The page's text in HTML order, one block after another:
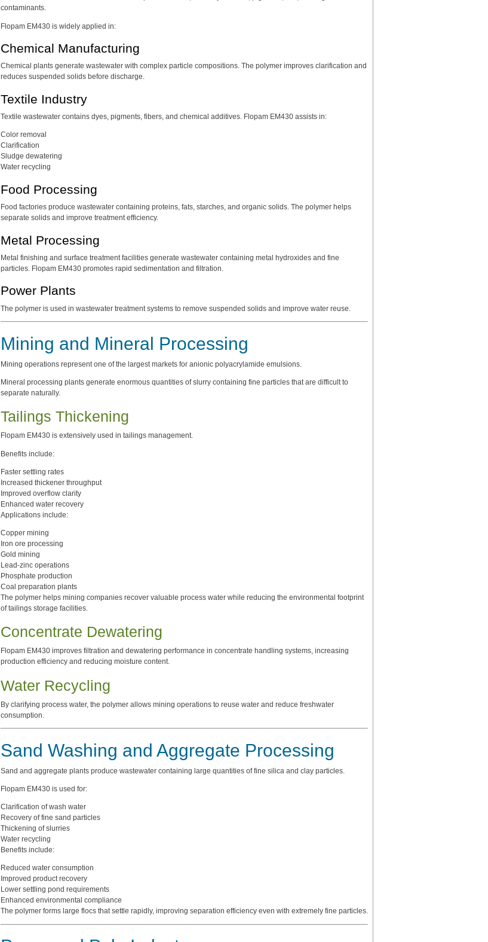
contaminants.
Flopam EM430 is widely applied in:
Chemical Manufacturing
Chemical plants generate wastewater with complex particle compositions. The polymer improves clarification and
reduces suspended solids before discharge.
Textile Industry
Textile wastewater contains dyes, pigments, fibers, and chemical additives. Flopam EM430 assists in:
Color removal
Clarification
Sludge dewatering
Water recycling
Food Processing
Food factories produce wastewater containing proteins, fats, starches, and organic solids. The polymer helps
separate solids and improve treatment efficiency.
Metal Processing
Metal finishing and surface treatment facilities generate wastewater containing metal hydroxides and fine
particles. Flopam EM430 promotes rapid sedimentation and filtration.
Power Plants
The polymer is used in wastewater treatment systems to remove suspended solids and improve water reuse.
Mining and Mineral Processing
Mining operations represent one of the largest markets for anionic polyacrylamide emulsions.
Mineral processing plants generate enormous quantities of slurry containing fine particles that are difficult to
separate naturally.
Tailings Thickening
Flopam EM430 is extensively used in tailings management.
Benefits include:
Faster settling rates
Increased thickener throughput
Improved overflow clarity
Enhanced water recovery
Applications include:
Copper mining
Iron ore processing
Gold mining
Lead-zinc operations
Phosphate production
Coal preparation plants
The polymer helps mining companies recover valuable process water while reducing the environmental footprint
of tailings storage facilities.
Concentrate Dewatering
Flopam EM430 improves filtration and dewatering performance in concentrate handling systems, increasing
production efficiency and reducing moisture content.
Water Recycling
By clarifying process water, the polymer allows mining operations to reuse water and reduce freshwater
consumption.
Sand Washing and Aggregate Processing
Sand and aggregate plants produce wastewater containing large quantities of fine silica and clay particles.
Flopam EM430 is used for:
Clarification of wash water
Recovery of fine sand particles
Thickening of slurries
Water recycling
Benefits include:
Reduced water consumption
Improved product recovery
Lower settling pond requirements
Enhanced environmental compliance
The polymer forms large flocs that settle rapidly, improving separation efficiency even with extremely fine particles.